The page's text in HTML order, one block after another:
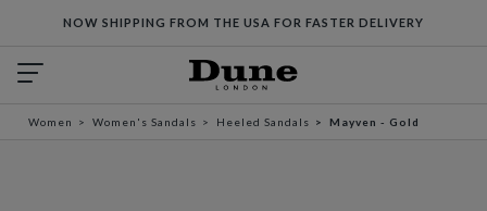
NOW SHIPPING FROM THE USA FOR FASTER DELIVERY
Women Women's Sandals Heeled Sandals Mayven - Gold